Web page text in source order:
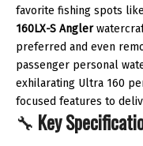
favorite fishing spots
160LX-S Angler
preferred and even
passenger personal
exhilarating Ultra 160
focused features to
🔧 Key